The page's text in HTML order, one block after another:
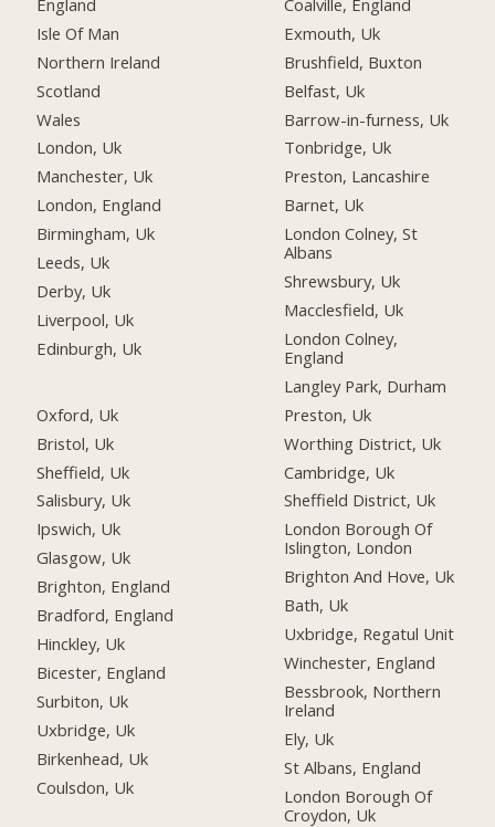
Isle Of Man
Northern Ireland
Scotland
Wales
London, Uk
Manchester, Uk
London, England
Birmingham, Uk
Leeds, Uk
Derby, Uk
Liverpool, Uk
Edinburgh, Uk
Oxford, Uk
Bristol, Uk
Sheffield, Uk
Salisbury, Uk
Ipswich, Uk
Glasgow, Uk
Brighton, England
Bradford, England
Hinckley, Uk
Bicester, England
Surbiton, Uk
Uxbridge, Uk
Birkenhead, Uk
Coulsdon, Uk
Exmouth, Uk
Brushfield, Buxton
Belfast, Uk
Barrow-in-furness, Uk
Tonbridge, Uk
Preston, Lancashire
Barnet, Uk
London Colney, St
Albans
Shrewsbury, Uk
Macclesfield, Uk
London Colney,
England
Langley Park, Durham
Preston, Uk
Worthing District, Uk
Cambridge, Uk
Sheffield District, Uk
London Borough Of
Islington, London
Brighton And Hove, Uk
Bath, Uk
Uxbridge, Regatul Unit
Winchester, England
Bessbrook, Northern
Ireland
Ely, Uk
St Albans, England
London Borough Of
Croydon, Uk